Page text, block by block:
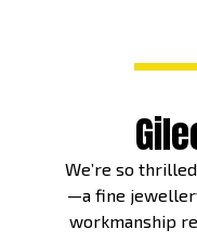
We’re so
—a fine
workmanship